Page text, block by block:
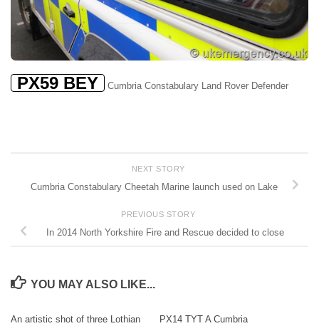
PX59 BEY Cumbria Constabulary Land Rover Defender
NEXT STORY
Cumbria Constabulary Cheetah Marine launch used on Lake
PREVIOUS STORY
In 2014 North Yorkshire Fire and Rescue decided to close
YOU MAY ALSO LIKE...
An artistic shot of three Lothian
PX14 TYT A Cumbria